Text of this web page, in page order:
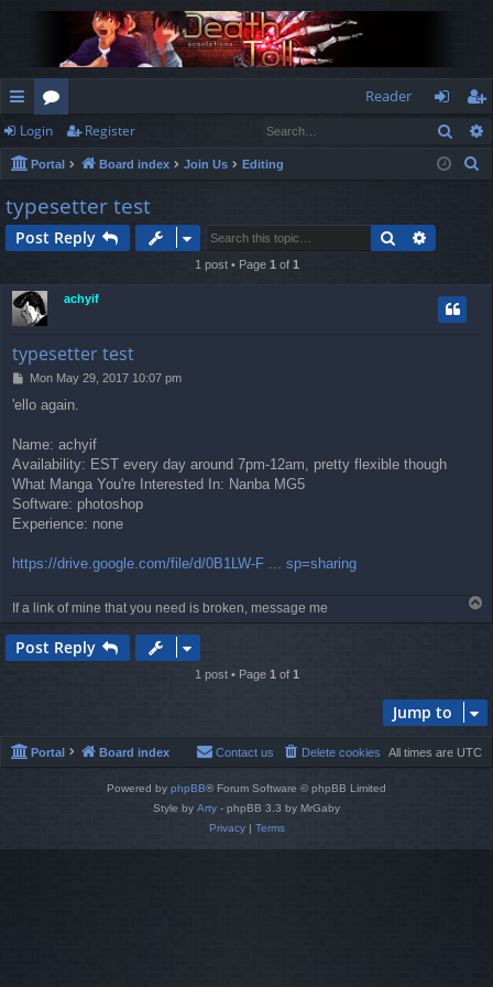
ui
ck
lin
ks
or
u
m
s
Reader
og
in
eg
ist
Login Register
Portal Board index Join Us Editing
typesetter test
Post Reply Search
1 post • Page 1 of 1
achyif
typesetter test
P
s
Mon May 29, 2017 10:07 pm
'ello again.
Name: achyif
Availability: EST every day around 7pm-12am, pretty flexible though
What Manga You're Interested In: Nanba MG5
Software: photoshop
Experience: none
https://drive.google.com/file/d/0B1LW-F ... sp=sharing
If a link of mine that you need is broken, message me
o
Post Reply
1 post • Page 1 of 1
Jump to
Portal Board index All times are UTC
Delete cookies
Contact us
Powered by phpBB® Forum Software © phpBB Limited
Style by Arty - phpBB 3.3 by MrGaby
Privacy| Terms